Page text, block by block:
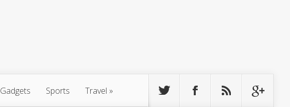
Gadgets Sports Travel »